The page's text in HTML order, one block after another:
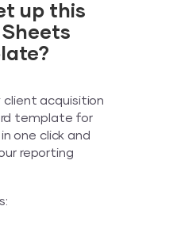
up this
acquisition
template for
one click and
reporting